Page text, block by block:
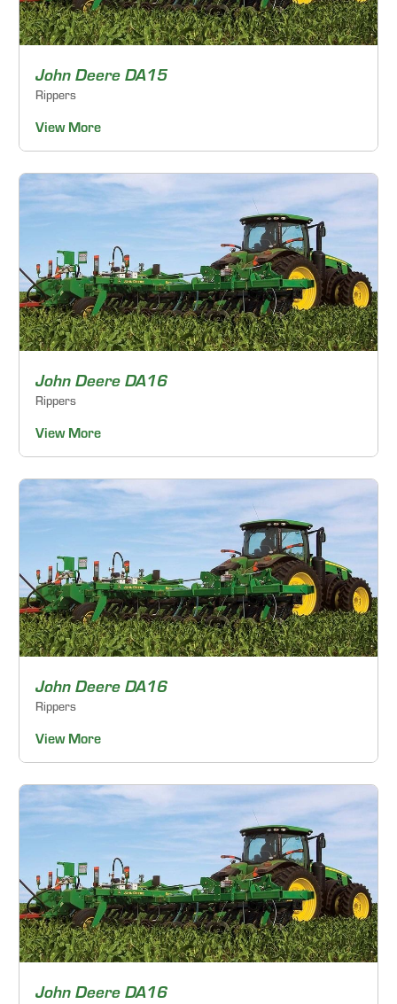
John Deere DA15
Rippers
View More
John Deere DA16
Rippers
View More
John Deere DA16
Rippers
View More
John Deere DA16